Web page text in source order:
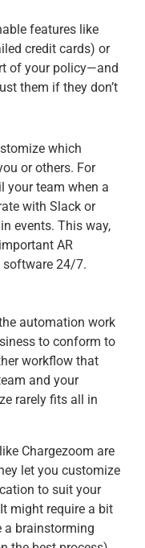
features like
credit cards) or
of your policy—and
them if they don’t
which
or others. For
your team when a
with Slack or
events. This way,
AR
24/7.
automation work
to conform to
workflow that
and your
rarely fits all in
Chargezoom are
let you customize
to suit your
might require a bit
a brainstorming